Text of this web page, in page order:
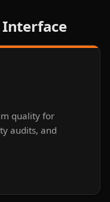
Interface
quality for
audits, and